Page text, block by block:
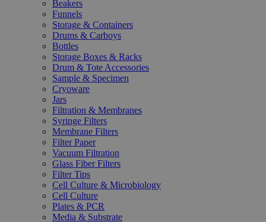
Beakers
Funnels
Storage & Containers
Drums & Carboys
Bottles
Storage Boxes & Racks
Drum & Tote Accessories
Sample & Specimen
Cryoware
Jars
Filtration & Membranes
Syringe Filters
Membrane Filters
Filter Paper
Vacuum Filtration
Glass Fiber Filters
Filter Tips
Cell Culture & Microbiology
Cell Culture
Plates & PCR
Media & Substrate